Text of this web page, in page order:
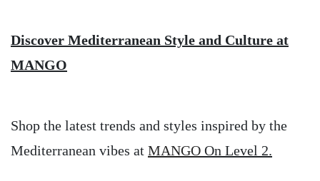
Discover Mediterranean Style and Culture at
MANGO
Shop the latest trends and styles inspired by the
Mediterranean vibes at MANGO On Level 2.